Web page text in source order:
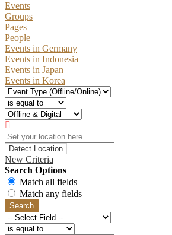
Events
Groups
Pages
People
Events in Germany
Events in Indonesia
Events in Japan
Events in Korea
Detect Location
New Criteria
Search Options
Match all fields
Match any fields
Search